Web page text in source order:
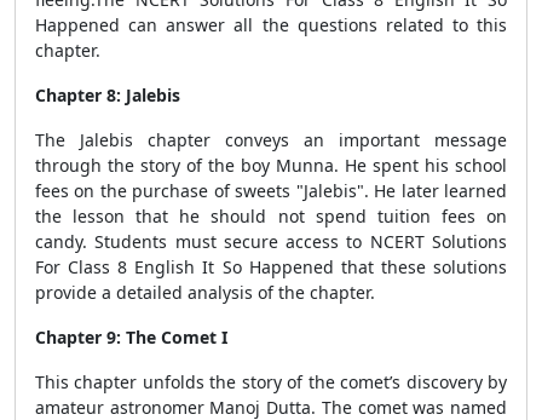
Happened can answer all the questions related to this
chapter.
Chapter 8: Jalebis
The Jalebis chapter conveys an important message
through the story of the boy Munna. He spent his school
fees on the purchase of sweets "Jalebis". He later learned
the lesson that he should not spend tuition fees on
candy. Students must secure access to NCERT Solutions
For Class 8 English It So Happened that these solutions
provide a detailed analysis of the chapter.
Chapter 9: The Comet I
This chapter unfolds the story of the comet’s discovery by
amateur astronomer Manoj Dutta. The comet was named